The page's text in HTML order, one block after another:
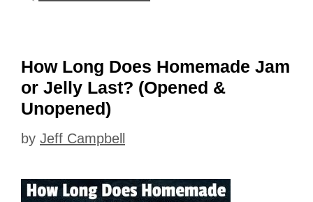
How Long Does Homemade Jam
or Jelly Last? (Opened &
Unopened)
by Jeff Campbell